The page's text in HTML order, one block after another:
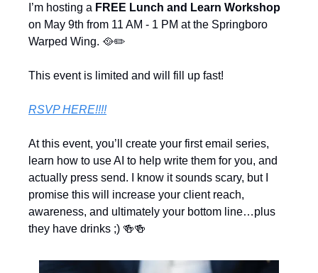
I’m hosting a FREE Lunch and Learn Workshop
on May 9th from 11 AM - 1 PM at the Springboro
Warped Wing. 🥘✏️
This event is limited and will fill up fast!
RSVP HERE!!!!
At this event, you’ll create your first email series,
learn how to use AI to help write them for you, and
actually press send. I know it sounds scary, but I
promise this will increase your client reach,
awareness, and ultimately your bottom line…plus
they have drinks ;) 🍻🍻